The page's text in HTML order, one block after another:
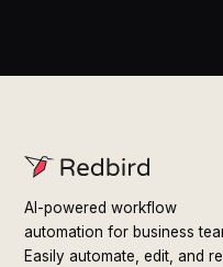
AI-powered workflow
automation for business
Easily automate, edit, and